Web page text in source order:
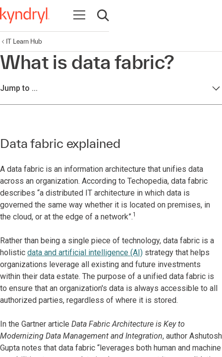
Open navigation
Open search
IT Learn Hub
What is data fabric?
Jump to ...
Data fabric explained
A data fabric is an information architecture that unifies data
across an organization. According to Techopedia, data fabric
describes “a distributed IT architecture in which data is
governed the same way whether it is located on premises, in
the cloud, or at the edge of a network”.1
Rather than being a single piece of technology, data fabric is a
holistic data and artificial intelligence (AI) strategy that helps
organizations leverage all existing and future investments
within their data estate. The purpose of a unified data fabric is
to ensure that an organization's data is always accessible to all
authorized parties, regardless of where it is stored.
In the Gartner article Data Fabric Architecture is Key to
Modernizing Data Management and Integration, author Ashutosh
Gupta notes that data fabric “leverages both human and machine